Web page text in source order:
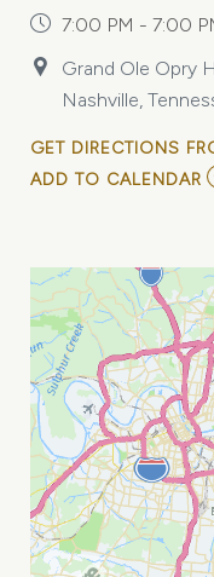
7:00 PM - 7:00
Grand Ole Opry
Nashville,
GET DIRECTIONS
ADD TO CALENDAR
-